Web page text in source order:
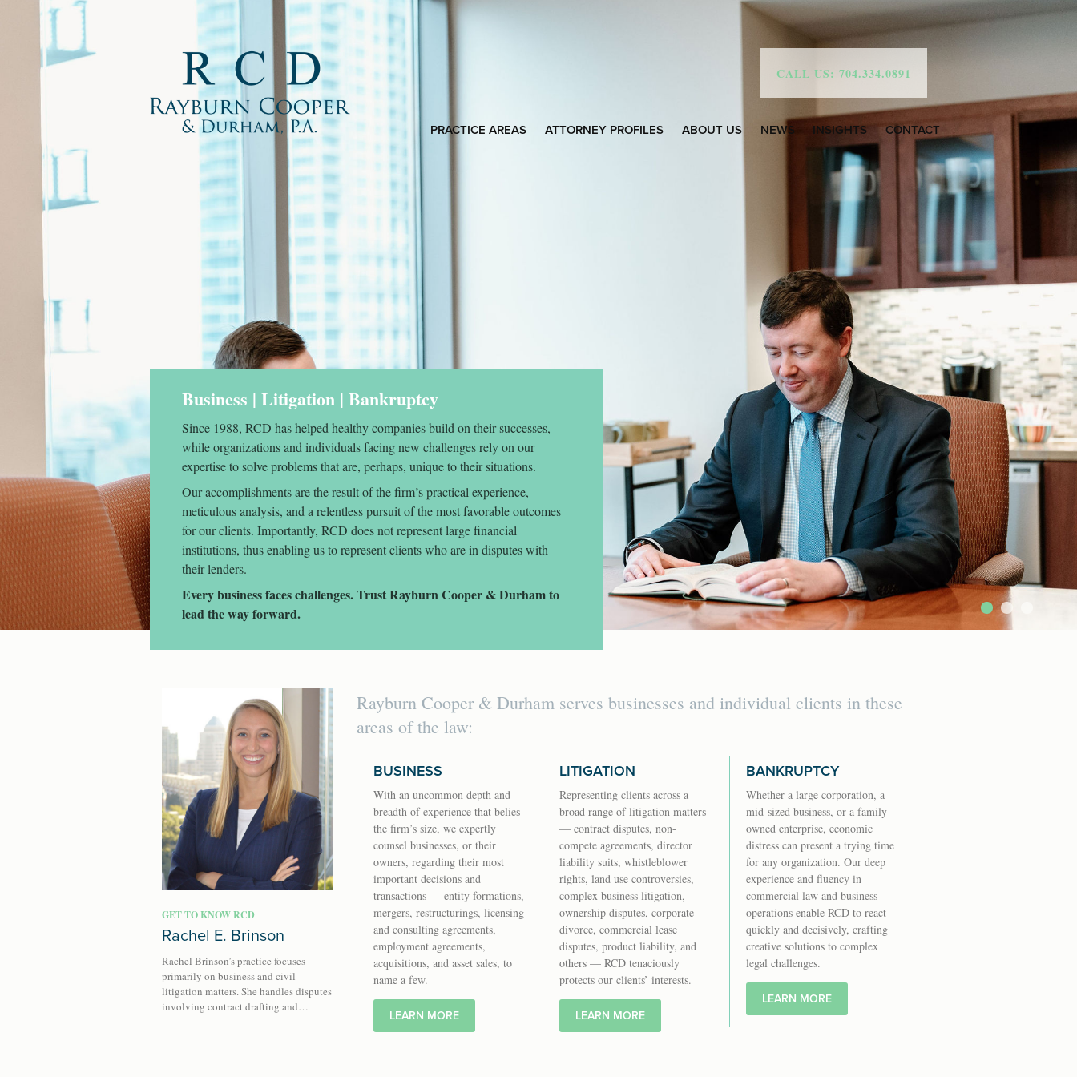
CALL US: 704.334.0891
PRACTICE AREAS ATTORNEY PROFILES ABOUT US NEWS INSIGHTS CONTACT
Business | Litigation | Bankruptcy
Since 1988, RCD has helped healthy companies build on their successes,
while organizations and individuals facing new challenges rely on our
expertise to solve problems that are, perhaps, unique to their situations.
Our accomplishments are the result of the firm’s practical experience,
meticulous analysis, and a relentless pursuit of the most favorable outcomes
for our clients. Importantly, RCD does not represent large financial
institutions, thus enabling us to represent clients who are in disputes with
their lenders.
Every business faces challenges. Trust Rayburn Cooper & Durham to
lead the way forward.
Rayburn Cooper & Durham serves businesses and individual clients in these
areas of the law:
BUSINESS
With an uncommon depth and
breadth of experience that belies
the firm’s size, we expertly
counsel businesses, or their
owners, regarding their most
important decisions and
transactions — entity formations,
mergers, restructurings, licensing
and consulting agreements,
employment agreements,
acquisitions, and asset sales, to
name a few.
LEARN MORE
LITIGATION
Representing clients across a
broad range of litigation matters
— contract disputes, non-
compete agreements, director
liability suits, whistleblower
rights, land use controversies,
complex business litigation,
ownership disputes, corporate
divorce, commercial lease
disputes, product liability, and
others — RCD tenaciously
protects our clients’ interests.
LEARN MORE
BANKRUPTCY
Whether a large corporation, a
mid-sized business, or a family-
owned enterprise, economic
distress can present a trying time
for any organization. Our deep
experience and fluency in
commercial law and business
operations enable RCD to react
quickly and decisively, crafting
creative solutions to complex
legal challenges.
LEARN MORE
GET TO KNOW RCD
Rachel E. Brinson
Rachel Brinson’s practice focuses
primarily on business and civil
litigation matters. She handles disputes
involving contract drafting and…